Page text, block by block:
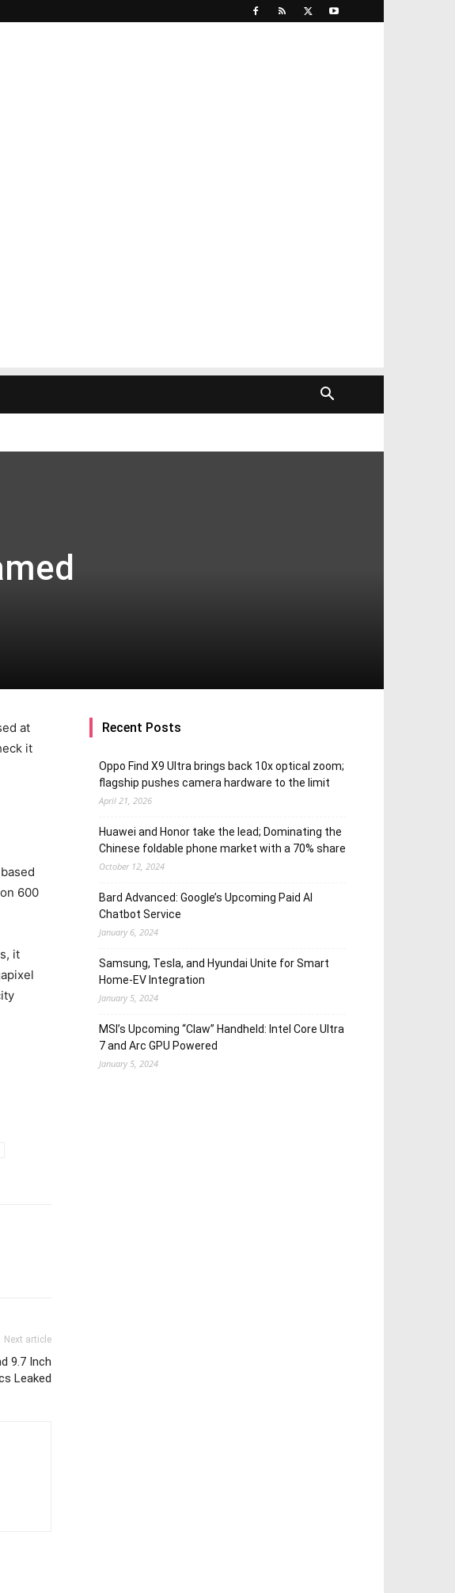
at
it
600
it
Next article
9.7 Inch
Leaked
Recent Posts
Oppo Find X9 Ultra brings back 10x optical zoom;
flagship pushes camera hardware to the limit
April 21, 2026
Huawei and Honor take the lead; Dominating the
Chinese foldable phone market with a 70% share
October 12, 2024
Bard Advanced: Google’s Upcoming Paid AI
Chatbot Service
January 6, 2024
Samsung, Tesla, and Hyundai Unite for Smart
Home-EV Integration
January 5, 2024
MSI’s Upcoming “Claw” Handheld: Intel Core Ultra
7 and Arc GPU Powered
January 5, 2024